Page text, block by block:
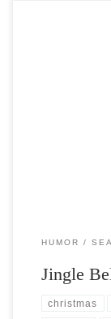
HUMOR
Jingle
christmas